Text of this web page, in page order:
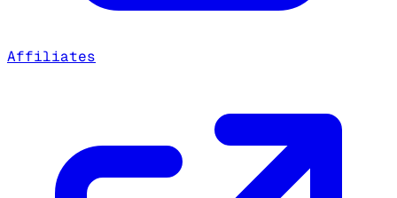
Affiliates